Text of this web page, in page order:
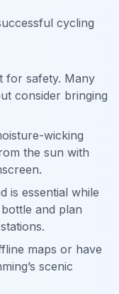
cycling
for safety. Many
consider bringing
wicking
the sun with
is essential while
and plan
maps or have
scenic